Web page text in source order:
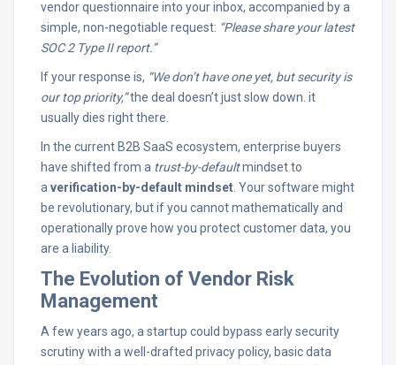
vendor questionnaire into your inbox, accompanied by a
simple, non-negotiable request: “Please share your latest
SOC 2 Type II report.”
If your response is, “We don’t have one yet, but security is
our top priority,”the deal doesn’t just slow down. it
usually dies right there.
In the current B2B SaaS ecosystem, enterprise buyers
have shifted from a trust-by-defaultmindset to
a verification-by-default mindset . Your software might
be revolutionary, but if you cannot mathematically and
operationally prove how you protect customer data, you
are a liability.
The Evolution of Vendor Risk
Management
A few years ago, a startup could bypass early security
scrutiny with a well-drafted privacy policy, basic data